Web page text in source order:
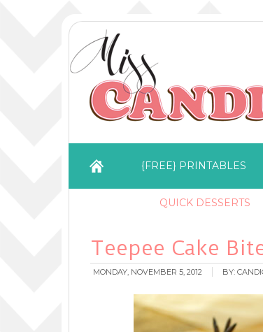
{FREE} PRINTABLES
QUICK DESSERTS
Teepee Cake
MONDAY, NOVEMBER 5, 2012 BY: